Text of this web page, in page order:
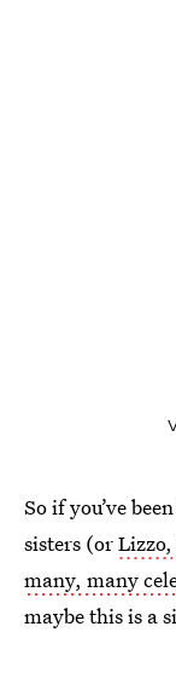
So if you’ve
sisters (orLizzo,
many, many
maybe this is a